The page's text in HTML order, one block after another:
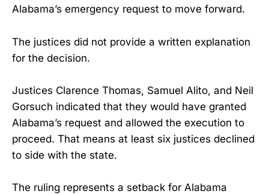
Alabama’s emergency request to move forward.
The justices did not provide a written explanation
for the decision.
Justices Clarence Thomas, Samuel Alito, and Neil
Gorsuch indicated that they would have granted
Alabama’s request and allowed the execution to
proceed. That means at least six justices declined
to side with the state.
The ruling represents a setback for Alabama